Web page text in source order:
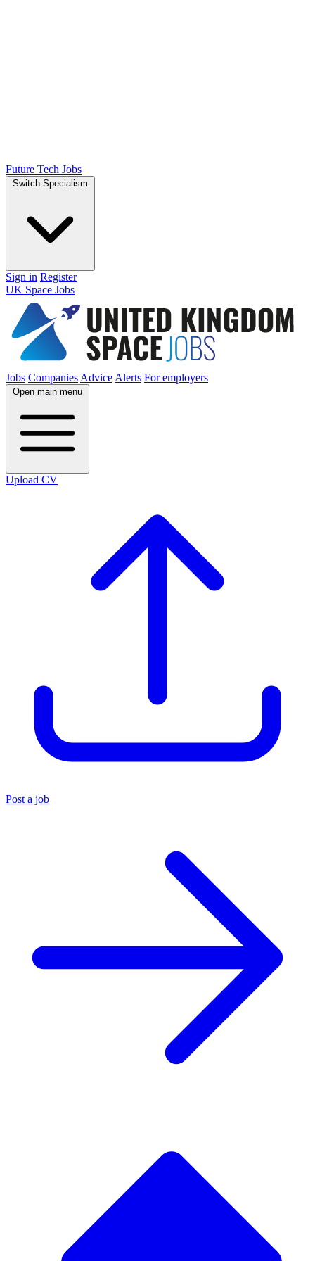
Future Tech Jobs
Switch Specialism
Sign in Register
UK Space Jobs
Jobs Companies Advice Alerts For employers
Open main menu
Upload CV
Post a job